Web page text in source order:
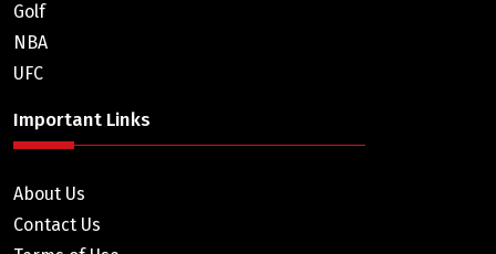
Golf
NBA
UFC
Important Links
About Us
Contact Us